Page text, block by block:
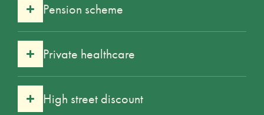
Pension scheme
Private healthcare
High street discount